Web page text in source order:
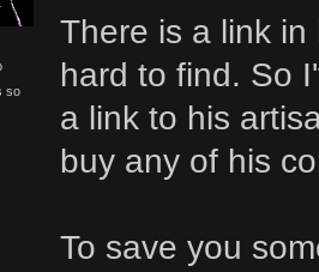
so
There is a link
hard to find. So
a link to his
buy any of his
To save you